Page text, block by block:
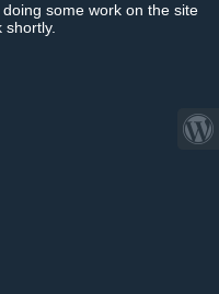
some work on the site
shortly.